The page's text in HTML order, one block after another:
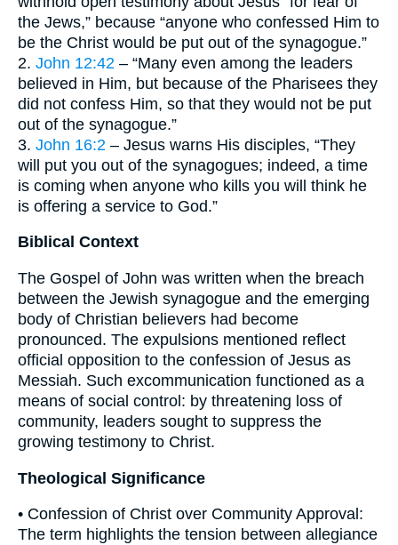
the Jews,” because “anyone who confessed Him to
be the Christ would be put out of the synagogue.”
2. John 12:42 – “Many even among the leaders
believed in Him, but because of the Pharisees they
did not confess Him, so that they would not be put
out of the synagogue.”
3. John 16:2 – Jesus warns His disciples, “They
will put you out of the synagogues; indeed, a time
is coming when anyone who kills you will think he
is offering a service to God.”
Biblical Context
The Gospel of John was written when the breach
between the Jewish synagogue and the emerging
body of Christian believers had become
pronounced. The expulsions mentioned reflect
official opposition to the confession of Jesus as
Messiah. Such excommunication functioned as a
means of social control: by threatening loss of
community, leaders sought to suppress the
growing testimony to Christ.
Theological Significance
• Confession of Christ over Community Approval:
The term highlights the tension between allegiance